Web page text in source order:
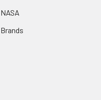
NASA
Brands